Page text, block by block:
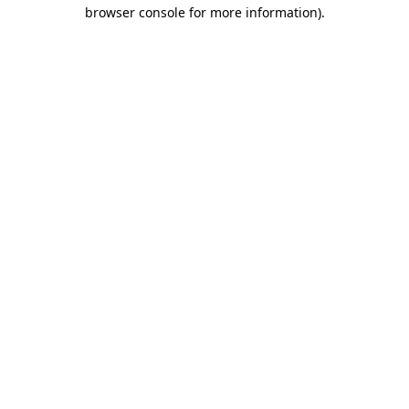
browser console for more information).